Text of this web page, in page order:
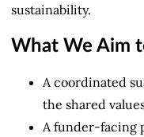
sustainability.
What We Aim
A coordinated
the shared
A funder-facing